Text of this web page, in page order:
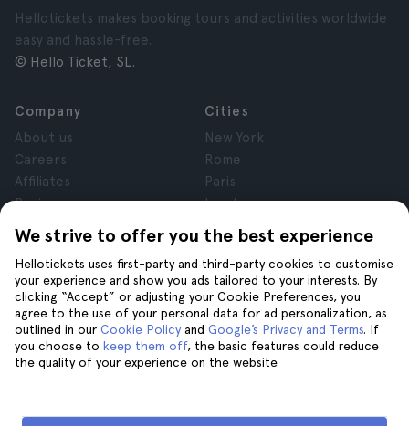
We strive to offer you the best experience
Hellotickets uses first-party and third-party cookies to customise
your experience and show you ads tailored to your interests. By
clicking “Accept” or adjusting your Cookie Preferences, you
agree to the use of your personal data for ad personalization, as
outlined in our Cookie Policy and Google’s Privacy and Terms. If
you choose to keep them off, the basic features could reduce
the quality of your experience on the website.
Hellotickets makes booking tours and activities worldwide
easy and hassle-free.
© Hello Ticket, SL.
Company
About us
Careers
Affiliates
Reviews
Privacy
Terms and Conditions
Legal Notice
Cookies
Cities
New York
Rome
Paris
London
Granada
Krakow
Tenerife
Help
Help
Join us on